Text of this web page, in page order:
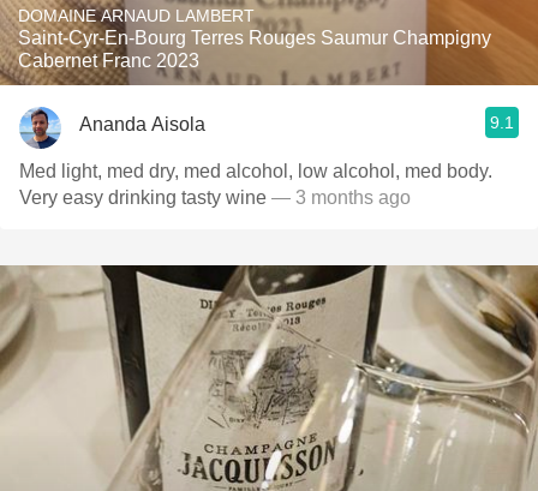
DOMAINE ARNAUD LAMBERT
Saint-Cyr-En-Bourg Terres Rouges Saumur Champigny
Cabernet Franc 2023
Ananda Aisola 9.1
Med light, med dry, med alcohol, low alcohol, med body.
Very easy drinking tasty wine — 3 months ago